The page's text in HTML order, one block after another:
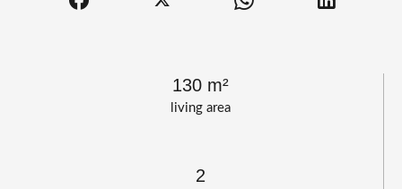
living area
130 m²
2